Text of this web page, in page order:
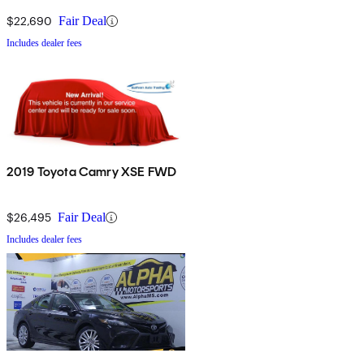
$22,690 Fair Deal
Includes dealer fees
2019 Toyota Camry XSE FWD
$26,495 Fair Deal
Includes dealer fees